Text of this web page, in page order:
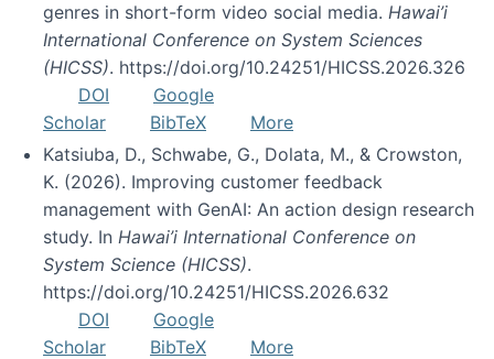
genres in short-form video social media. Hawai’i
International Conference on System Sciences
(HICSS). https://doi.org/10.24251/HICSS.2026.326
DOI
Google
Scholar
BibTeX
More
Katsiuba, D., Schwabe, G., Dolata, M., & Crowston,
K. (2026). Improving customer feedback
management with GenAI: An action design research
study. In Hawai’i International Conference on
System Science (HICSS).
https://doi.org/10.24251/HICSS.2026.632
DOI
Google
Scholar
BibTeX
More